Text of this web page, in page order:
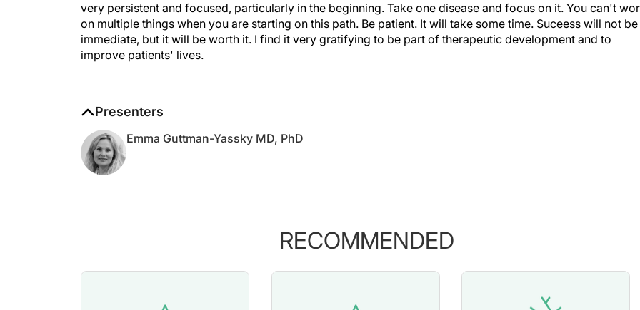
very persistent and focused, particularly in the beginning. Take one disease and focus on it. You can't
on multiple things when you are starting on this path. Be patient. It will take some time. Suceess will not be
immediate, but it will be worth it. I find it very gratifying to be part of therapeutic development and to
improve patients' lives.
Presenters
Emma Guttman-Yassky MD, PhD
RECOMMENDED